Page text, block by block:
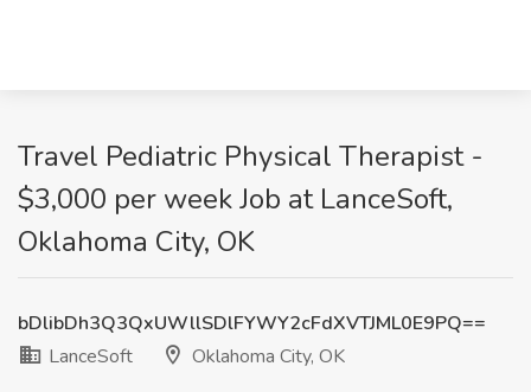
Travel Pediatric Physical Therapist -
$3,000 per week Job at LanceSoft,
Oklahoma City, OK
bDlibDh3Q3QxUWllSDlFYWY2cFdXVTJML0E9PQ==
LanceSoft
Oklahoma City, OK